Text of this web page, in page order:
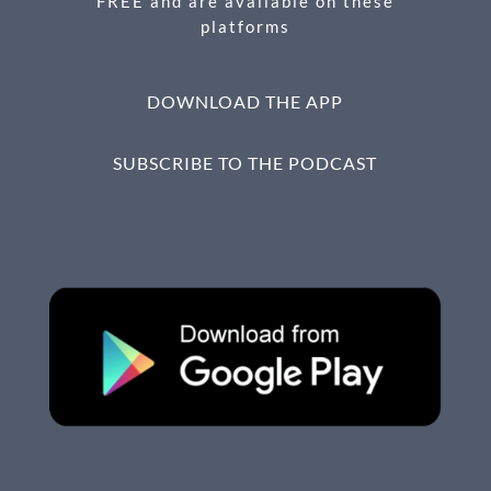
platforms
DOWNLOAD THE APP
SUBSCRIBE TO THE PODCAST